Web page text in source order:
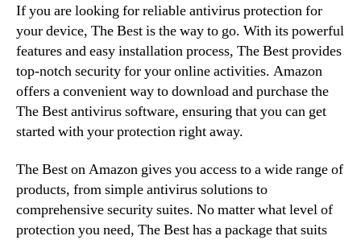
If you are looking for reliable antivirus protection for
your device, The Best is the way to go. With its powerful
features and easy installation process, The Best provides
top-notch security for your online activities. Amazon
offers a convenient way to download and purchase the
The Best antivirus software, ensuring that you can get
started with your protection right away.
The Best on Amazon gives you access to a wide range of
products, from simple antivirus solutions to
comprehensive security suites. No matter what level of
protection you need, The Best has a package that suits